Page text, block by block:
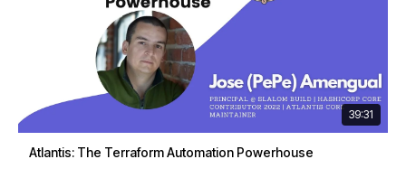
39:31
Atlantis: The Terraform Automation Powerhouse